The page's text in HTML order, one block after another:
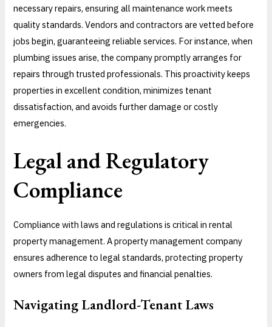
necessary repairs, ensuring all maintenance work meets
quality standards. Vendors and contractors are vetted before
jobs begin, guaranteeing reliable services. For instance, when
plumbing issues arise, the company promptly arranges for
repairs through trusted professionals. This proactivity keeps
properties in excellent condition, minimizes tenant
dissatisfaction, and avoids further damage or costly
emergencies.
Legal and Regulatory
Compliance
Compliance with laws and regulations is critical in rental
property management. A property management company
ensures adherence to legal standards, protecting property
owners from legal disputes and financial penalties.
Navigating Landlord-Tenant Laws